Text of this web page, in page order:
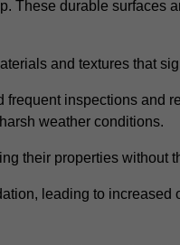
These durable surfaces
and textures that
inspections and
weather conditions.
their properties without
leading to